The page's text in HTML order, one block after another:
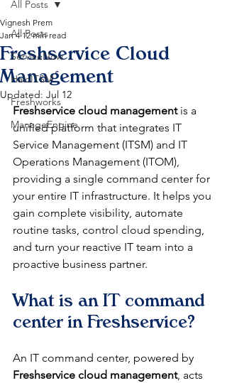
All Posts
ServiceNow
HaloITSM
Freshworks
ManageEngine
All Posts
Freshservice Cloud
Management
Vignesh Prem
Jan 4 12 min read
Updated: Jul 12
Freshservice cloud management is a
unified platform that integrates IT
Service Management (ITSM) and IT
Operations Management (ITOM),
providing a single command center for
your entire IT infrastructure. It helps you
gain complete visibility, automate
routine tasks, control cloud spending,
and turn your reactive IT team into a
proactive business partner.
What is an IT command
center in Freshservice?
An IT command center, powered by
Freshservice cloud management, acts